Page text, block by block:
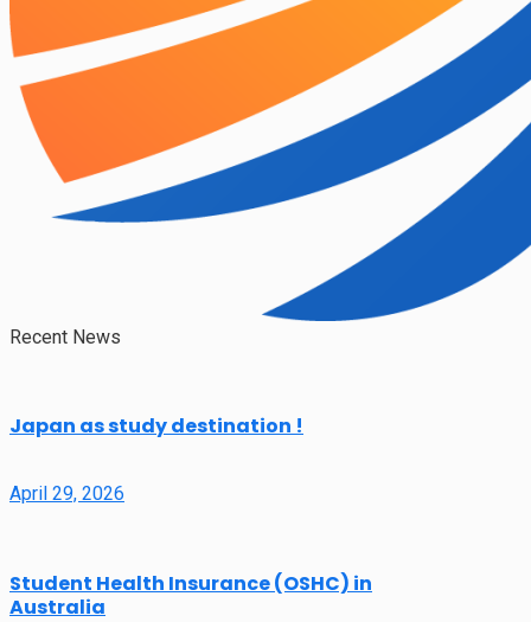
Recent News
Japan as study destination !
April 29, 2026
Student Health Insurance (OSHC) in
Australia